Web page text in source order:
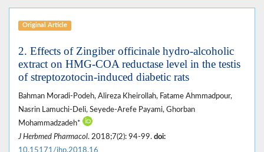
Original Article
2. Effects of Zingiber officinale hydro-alcoholic
extract on HMG-COA reductase level in the testis
of streptozotocin-induced diabetic rats
Bahman Moradi-Podeh, Alireza Kheirollah, Fatame Ahmmadpour,
Nasrin Lamuchi-Deli, Seyede-Arefe Payami, Ghorban
Mohammadzadeh*
J Herbmed Pharmacol. 2018;7(2): 94-99. doi:
10.15171/jhp.2018.16